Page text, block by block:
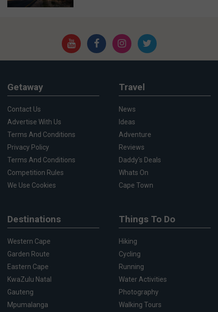
Getaway
Contact Us
Advertise With Us
Terms And Conditions
Privacy Policy
Terms And Conditions
Competition Rules
We Use Cookies
Travel
News
Ideas
Adventure
Reviews
Daddy's Deals
Whats On
Cape Town
Destinations
Western Cape
Garden Route
Eastern Cape
KwaZulu Natal
Gauteng
Mpumalanga
Things To Do
Hiking
Cycling
Running
Water Activities
Photography
Walking Tours